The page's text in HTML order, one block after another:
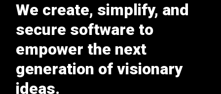
Web Tech
Kentico to Umbraco
Incident Response
Pen Testing
Virtual CISO
Breach Counsel
User Experience
Team
Portfolio
MCDP
We create, simplify, and
secure software to
empower the next
generation of visionary
ideas.